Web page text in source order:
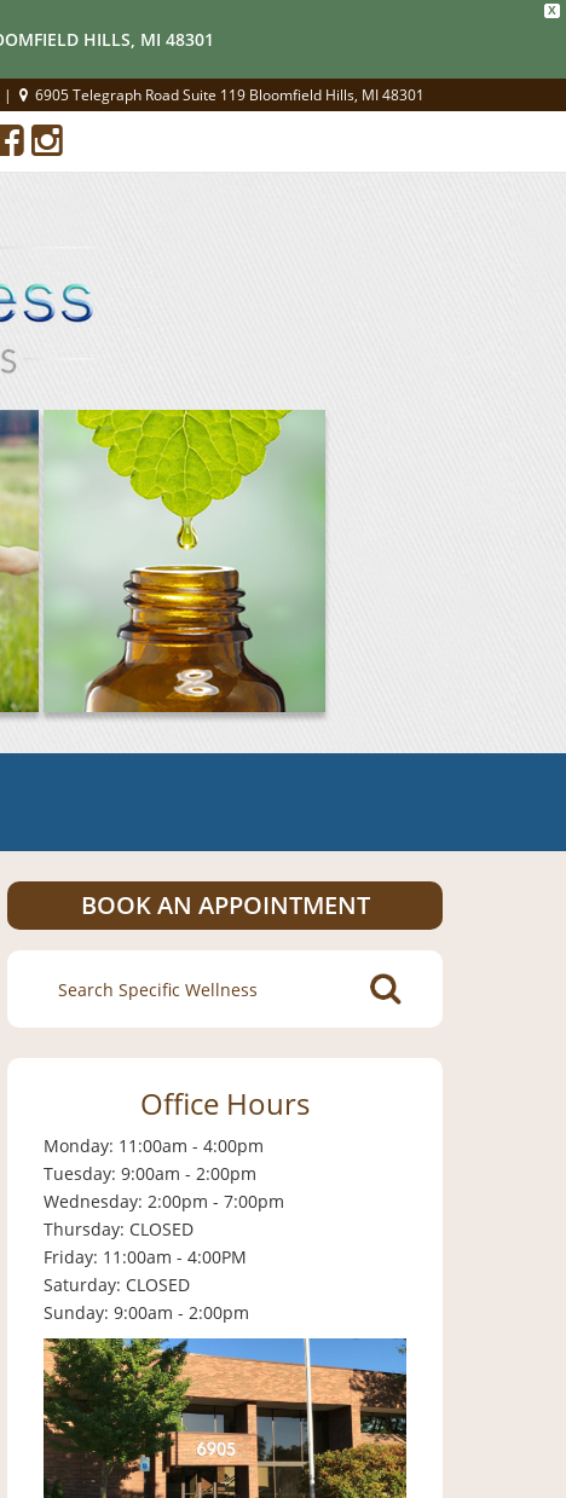
X
HILLS, MI 48301
| 6905 Telegraph Road Suite 119 Bloomfield Hills, MI 48301
BOOK AN APPOINTMENT
Search
for:
Office Hours
Monday: 11:00am - 4:00pm
Tuesday: 9:00am - 2:00pm
Wednesday: 2:00pm - 7:00pm
Thursday: CLOSED
Friday: 11:00am - 4:00PM
Saturday: CLOSED
Sunday: 9:00am - 2:00pm